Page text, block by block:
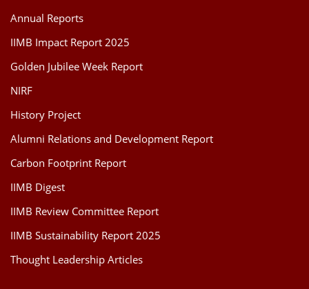
Annual Reports
IIMB Impact Report 2025
Golden Jubilee Week Report
NIRF
History Project
Alumni Relations and Development Report
Carbon Footprint Report
IIMB Digest
IIMB Review Committee Report
IIMB Sustainability Report 2025
Thought Leadership Articles